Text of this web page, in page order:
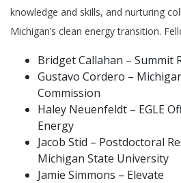
knowledge and skills, and nurturing
Michigan’s clean energy transition.
Bridget Callahan – Summit
Gustavo Cordero –
Commission
Haley Neuenfeldt – EGLE
Energy
Jacob Stid – Postdoctoral
Michigan State University
Jamie Simmons – Elevate